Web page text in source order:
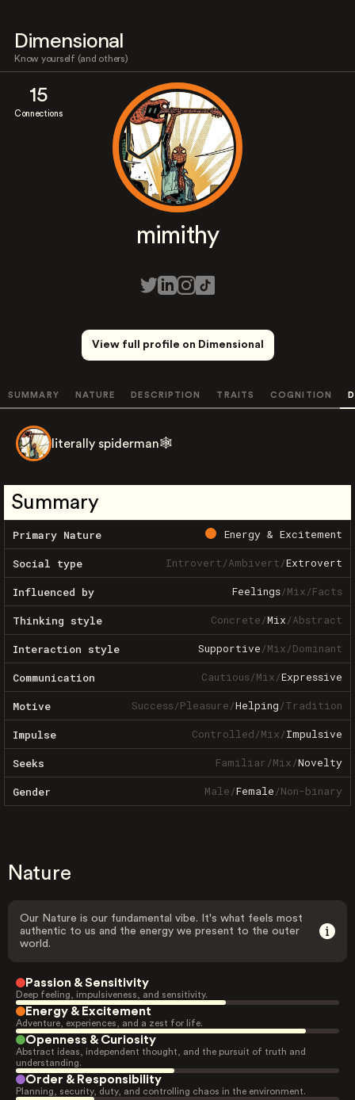
Dimensional
Know yourself (and others)
15
Connections
mimithy
View full profile on Dimensional
SUMMARY NATURE DESCRIPTION TRAITS COGNITION
literally spiderman🕸️
Summary
Primary Nature Energy & Excitement
Social type Introvert/Ambivert/Extrovert
Influenced by Feelings/Mix/Facts
Thinking style Concrete/Mix/Abstract
Interaction style Supportive/Mix/Dominant
Communication Cautious/Mix/Expressive
Motive Success/Pleasure/Helping/Tradition
Impulse Controlled/Mix/Impulsive
Seeks Familiar/Mix/Novelty
Gender Male/Female/Non-binary
Nature
Our Nature is our fundamental vibe. It's what feels most
authentic to us and the energy we present to the outer
world.
Passion & Sensitivity
Deep feeling, impulsiveness, and sensitivity.
Energy & Excitement
Adventure, experiences, and a zest for life.
Openness & Curiosity
Abstract ideas, independent thought, and the pursuit of truth and
understanding.
Order & Responsibility
Planning, security, duty, and controlling chaos in the environment.